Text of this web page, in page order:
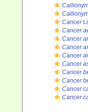
Cancer
Cancer
Cancer
Cancer
Cancer
Cancer
Cancer
Cancer
Cancer
Cancer